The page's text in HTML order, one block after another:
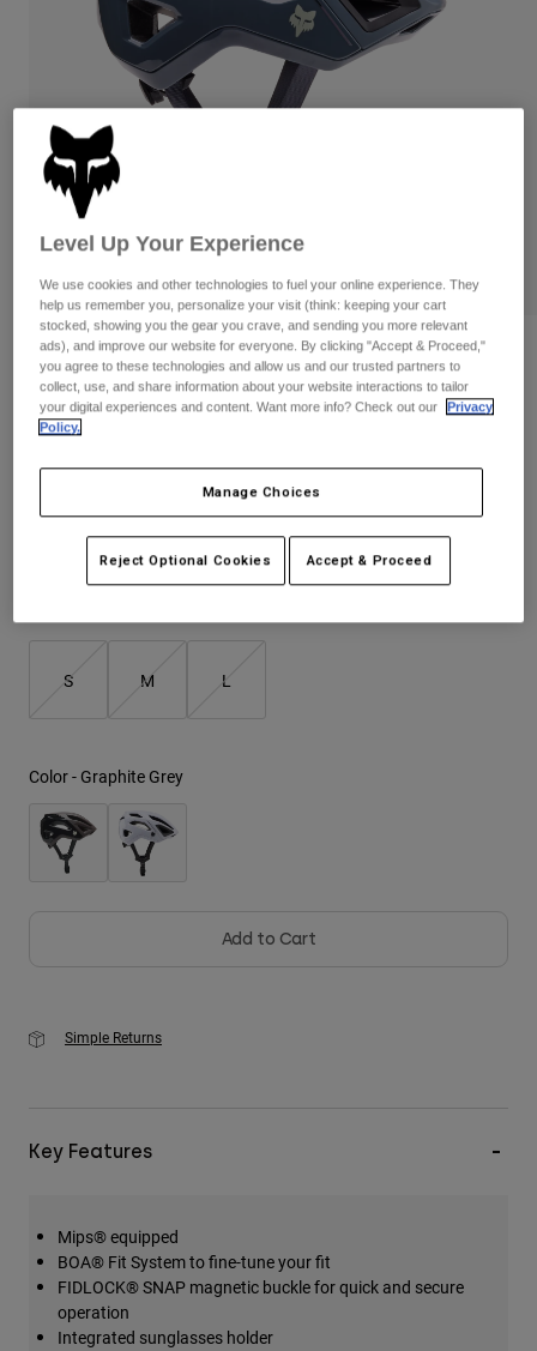
Pants
Goggles
Guards & Protection
Gloves
Jackets & Hydration Vests
Base Layers
Gear Bags
Socks
Replacement Parts
Shorts
Pants
Pads & Protection
Jackets
Gloves
Goggles
Base Layers
Bottles & Hydration Packs
Socks
Replacement Parts
Shop All
Womens
Shirts
Sweatshirts
Jackets
Pants
Shirts
Shop All
PLAY
Reviews
Crossframe Pro Helmet
S M L
Color - Graphite Grey
Add to Cart
Simple Returns
Key Features
Mips® equipped
BOA® Fit System to fine-tune your fit
FIDLOCK® SNAP magnetic buckle for quick and secure
operation
Integrated sunglasses holder
Level Up Your Experience
We use cookies and other technologies to fuel your online experience. They
help us remember you, personalize your visit (think: keeping your cart
stocked, showing you the gear you crave, and sending you more relevant
ads), and improve our website for everyone. By clicking "Accept & Proceed,"
you agree to these technologies and allow us and our trusted partners to
collect, use, and share information about your website interactions to tailor
your digital experiences and content. Want more info? Check out our
Privacy
Policy.
Manage Choices
Reject Optional Cookies Accept & Proceed